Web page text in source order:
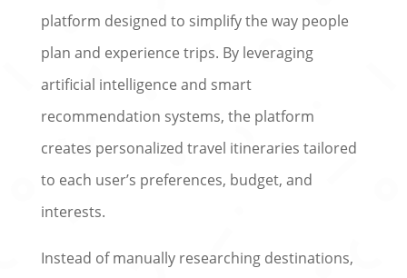
platform designed to simplify the way people
plan and experience trips. By leveraging
artificial intelligence and smart
recommendation systems, the platform
creates personalized travel itineraries tailored
to each user’s preferences, budget, and
interests.
Instead of manually researching destinations,